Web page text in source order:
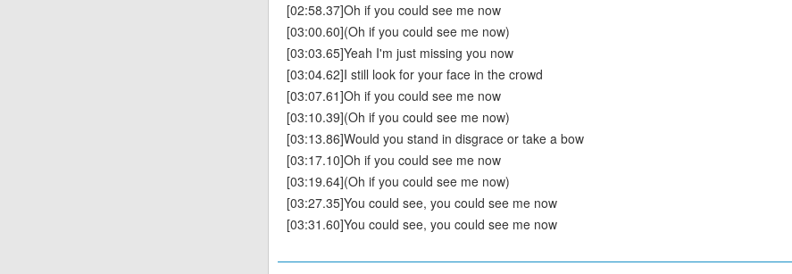
[02:58.37]Oh if you could see me now
[03:00.60](Oh if you could see me now)
[03:03.65]Yeah I'm just missing you now
[03:04.62]I still look for your face in the crowd
[03:07.61]Oh if you could see me now
[03:10.39](Oh if you could see me now)
[03:13.86]Would you stand in disgrace or take a bow
[03:17.10]Oh if you could see me now
[03:19.64](Oh if you could see me now)
[03:27.35]You could see, you could see me now
[03:31.60]You could see, you could see me now